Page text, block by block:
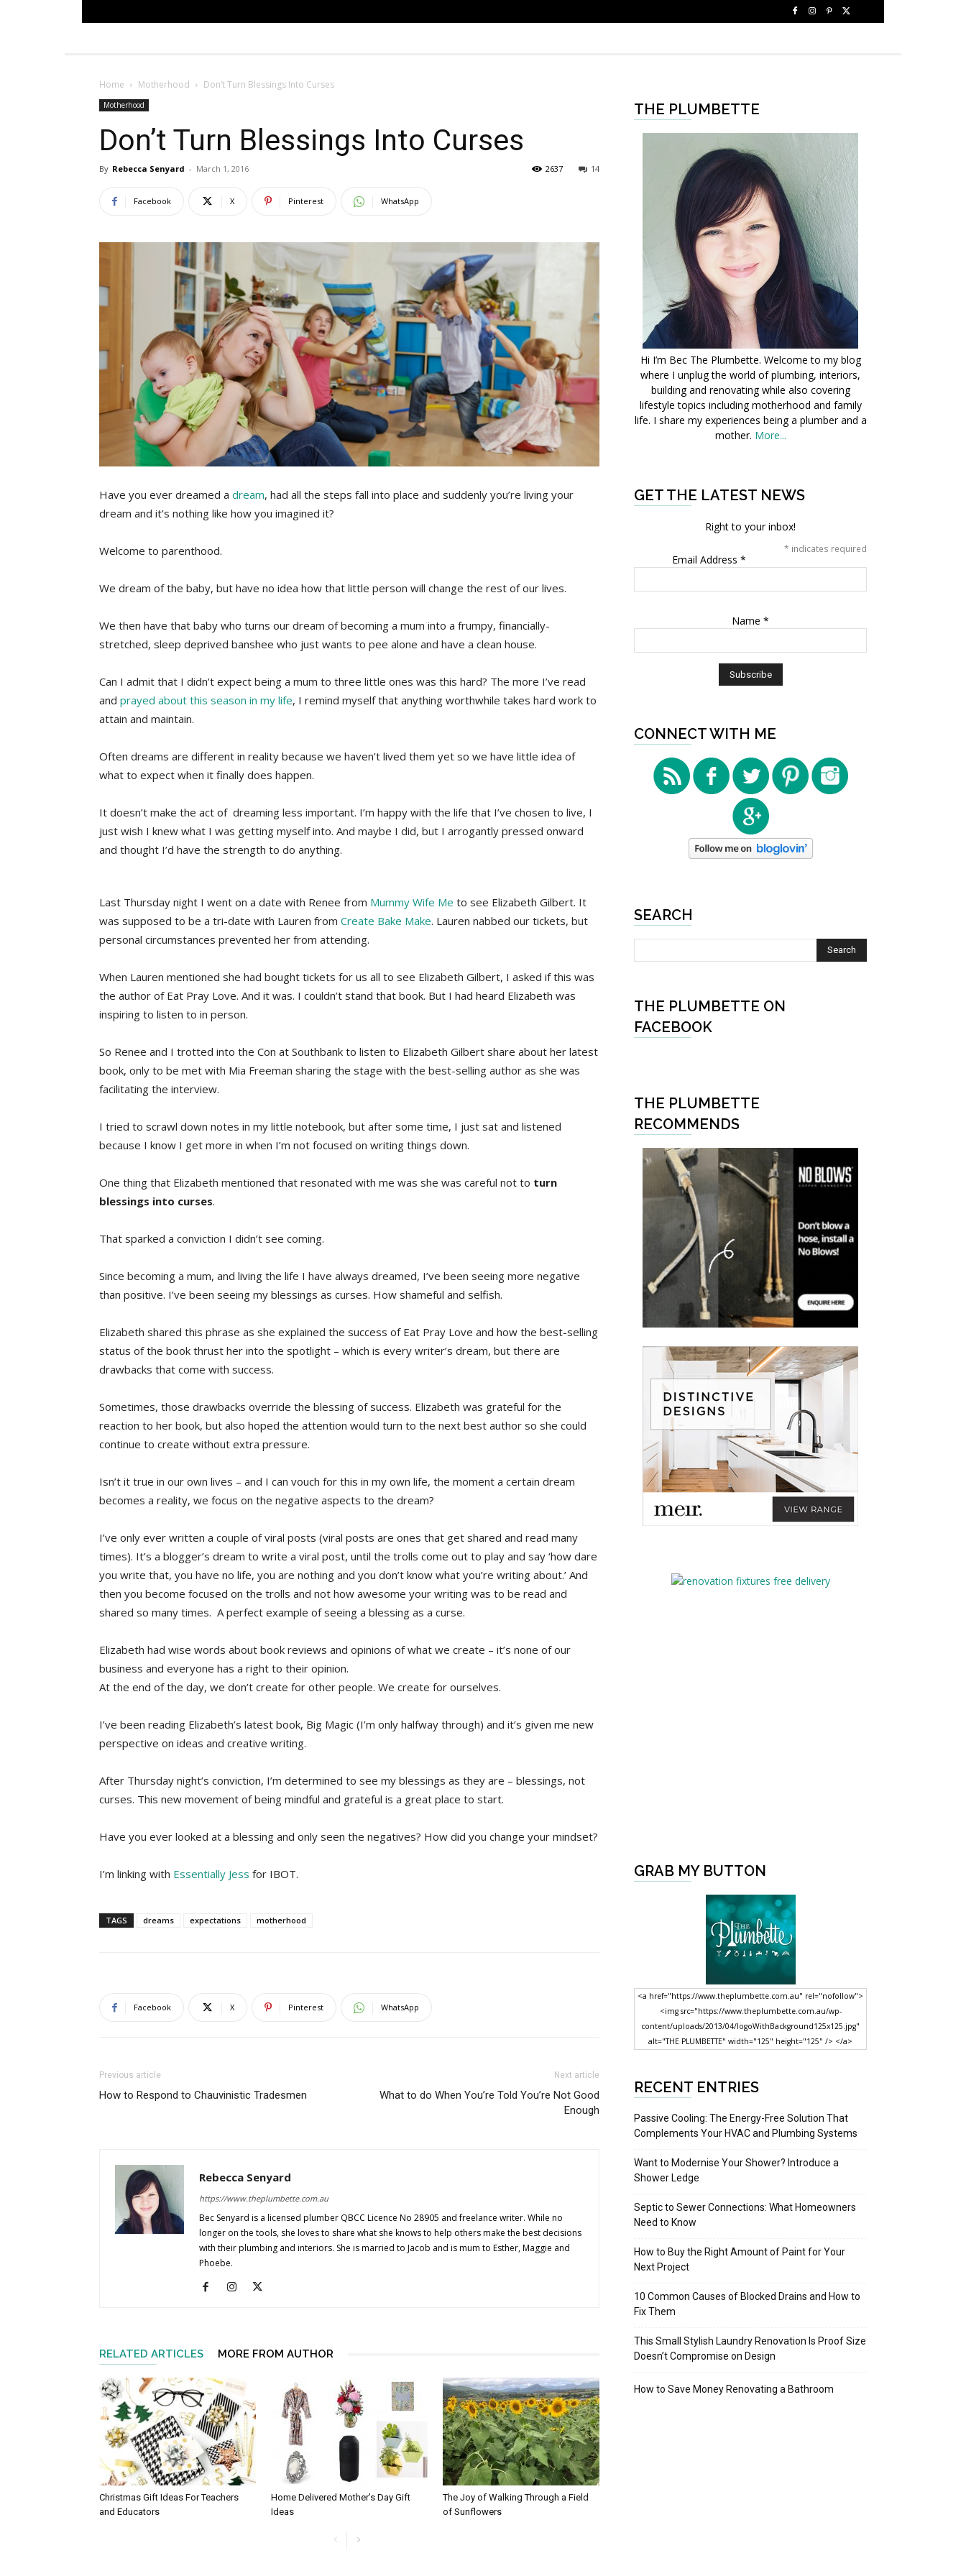
Home Motherhood Don’t Turn Blessings Into Curses
Motherhood
Don’t Turn Blessings Into Curses
By Rebecca Senyard - March 1, 2016 14
2637
Facebook X Pinterest WhatsApp
Have you ever dreamed a dream, had all the steps fall into place and suddenly you’re living your
dream and it’s nothing like how you imagined it?
Welcome to parenthood.
We dream of the baby, but have no idea how that little person will change the rest of our lives.
We then have that baby who turns our dream of becoming a mum into a frumpy, financially-
stretched, sleep deprived banshee who just wants to pee alone and have a clean house.
Can I admit that I didn’t expect being a mum to three little ones was this hard? The more I’ve read
and prayed about this season in my life, I remind myself that anything worthwhile takes hard work to
attain and maintain.
Often dreams are different in reality because we haven’t lived them yet so we have little idea of
what to expect when it finally does happen.
It doesn’t make the act of dreaming less important. I’m happy with the life that I’ve chosen to live, I
just wish I knew what I was getting myself into. And maybe I did, but I arrogantly pressed onward
and thought I’d have the strength to do anything.
Last Thursday night I went on a date with Renee from Mummy Wife Me to see Elizabeth Gilbert. It
was supposed to be a tri-date with Lauren from Create Bake Make. Lauren nabbed our tickets, but
personal circumstances prevented her from attending.
When Lauren mentioned she had bought tickets for us all to see Elizabeth Gilbert, I asked if this was
the author of Eat Pray Love. And it was. I couldn’t stand that book. But I had heard Elizabeth was
inspiring to listen to in person.
So Renee and I trotted into the Con at Southbank to listen to Elizabeth Gilbert share about her latest
book, only to be met with Mia Freeman sharing the stage with the best-selling author as she was
facilitating the interview.
I tried to scrawl down notes in my little notebook, but after some time, I just sat and listened
because I know I get more in when I’m not focused on writing things down.
One thing that Elizabeth mentioned that resonated with me was she was careful not to turn
blessings into curses.
That sparked a conviction I didn’t see coming.
Since becoming a mum, and living the life I have always dreamed, I’ve been seeing more negative
than positive. I’ve been seeing my blessings as curses. How shameful and selfish.
Elizabeth shared this phrase as she explained the success of Eat Pray Love and how the best-selling
status of the book thrust her into the spotlight – which is every writer’s dream, but there are
drawbacks that come with success.
Sometimes, those drawbacks override the blessing of success. Elizabeth was grateful for the
reaction to her book, but also hoped the attention would turn to the next best author so she could
continue to create without extra pressure.
Isn’t it true in our own lives – and I can vouch for this in my own life, the moment a certain dream
becomes a reality, we focus on the negative aspects to the dream?
I’ve only ever written a couple of viral posts (viral posts are ones that get shared and read many
times). It’s a blogger’s dream to write a viral post, until the trolls come out to play and say ‘how dare
you write that, you have no life, you are nothing and you don’t know what you’re writing about.’ And
then you become focused on the trolls and not how awesome your writing was to be read and
shared so many times. A perfect example of seeing a blessing as a curse.
Elizabeth had wise words about book reviews and opinions of what we create – it’s none of our
business and everyone has a right to their opinion.
At the end of the day, we don’t create for other people. We create for ourselves.
I’ve been reading Elizabeth’s latest book, Big Magic (I’m only halfway through) and it’s given me new
perspective on ideas and creative writing.
After Thursday night’s conviction, I’m determined to see my blessings as they are – blessings, not
curses. This new movement of being mindful and grateful is a great place to start.
Have you ever looked at a blessing and only seen the negatives? How did you change your mindset?
I’m linking with Essentially Jess for IBOT.
TAGS dreams expectations motherhood
Facebook X Pinterest WhatsApp
Previous article
How to Respond to Chauvinistic Tradesmen
Next article
What to do When You’re Told You’re Not Good
Enough
Rebecca Senyard
https://www.theplumbette.com.au
Bec Senyard is a licensed plumber QBCC Licence No 28905 and freelance writer. While no
longer on the tools, she loves to share what she knows to help others make the best decisions
with their plumbing and interiors. She is married to Jacob and is mum to Esther, Maggie and
Phoebe.
RELATED ARTICLES MORE FROM AUTHOR
Christmas Gift Ideas For Teachers
and Educators
Home Delivered Mother’s Day Gift
Ideas
The Joy of Walking Through a Field
of Sunflowers
THE PLUMBETTE
Hi I’m Bec The Plumbette. Welcome to my blog
where I unplug the world of plumbing, interiors,
building and renovating while also covering
lifestyle topics including motherhood and family
life. I share my experiences being a plumber and a
mother. More...
GET THE LATEST NEWS
Right to your inbox!
* indicates required
Email Address *
Name *
CONNECT WITH ME
SEARCH
THE PLUMBETTE ON
FACEBOOK
THE PLUMBETTE
RECOMMENDS
GRAB MY BUTTON
<a href="https://www.theplumbette.com.au" rel="nofollow">
<img src="https://www.theplumbette.com.au/wp-
content/uploads/2013/04/logoWithBackground125x125.jpg"
alt="THE PLUMBETTE" width="125" height="125" /> </a>
RECENT ENTRIES
Passive Cooling: The Energy-Free Solution That
Complements Your HVAC and Plumbing Systems
Want to Modernise Your Shower? Introduce a
Shower Ledge
Septic to Sewer Connections: What Homeowners
Need to Know
How to Buy the Right Amount of Paint for Your
Next Project
10 Common Causes of Blocked Drains and How to
Fix Them
This Small Stylish Laundry Renovation Is Proof Size
Doesn’t Compromise on Design
How to Save Money Renovating a Bathroom